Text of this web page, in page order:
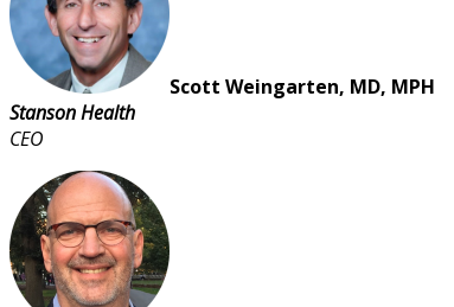
Scott Weingarten, MD, MPH
Stanson Health
CEO